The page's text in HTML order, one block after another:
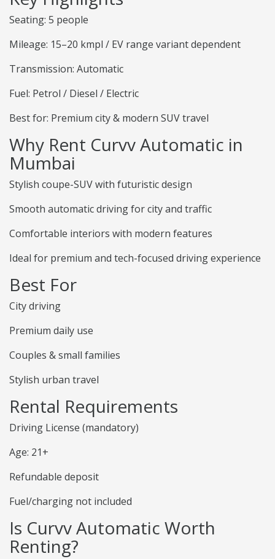
Seating: 5 people
Mileage: 15–20 kmpl / EV range variant dependent
Transmission: Automatic
Fuel: Petrol / Diesel / Electric
Best for: Premium city & modern SUV travel
Why Rent Curvv Automatic in
Mumbai
Stylish coupe-SUV with futuristic design
Smooth automatic driving for city and traffic
Comfortable interiors with modern features
Ideal for premium and tech-focused driving experience
Best For
City driving
Premium daily use
Couples & small families
Stylish urban travel
Rental Requirements
Driving License (mandatory)
Age: 21+
Refundable deposit
Fuel/charging not included
Is Curvv Automatic Worth
Renting?